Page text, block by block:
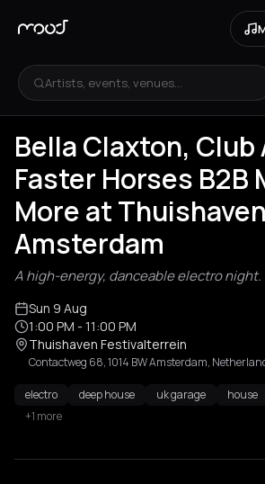
Artists, events, venues...
Bella Claxton, Club
Faster Horses B2B
More at Thuishaven
Amsterdam
A high-energy, danceable electro night.
Sun 9 Aug
1:00 PM - 11:00 PM
Thuishaven Festivalterrein
Contactweg 68, 1014 BW Amsterdam,
electro deep house uk garage
house
+1 more